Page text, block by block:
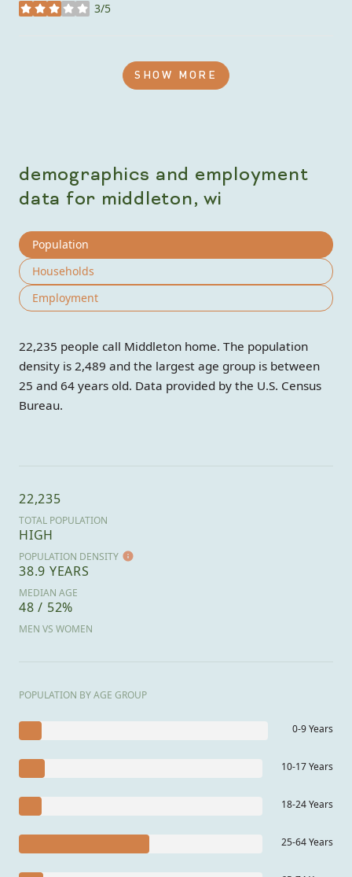
3/5
stars
SHOW MORE
demographics and employment
data for middleton, wi
Population
Households
Employment
22,235 people call Middleton home. The population
density is 2,489 and the largest age group is between
25 and 64 years old. Data provided by the U.S. Census
Bureau.
22,235
TOTAL POPULATION
HIGH
POPULATION DENSITY
38.9 YEARS
MEDIAN AGE
48 / 52%
MEN VS WOMEN
POPULATION BY AGE GROUP
0-9 Years
10-17 Years
18-24 Years
25-64 Years